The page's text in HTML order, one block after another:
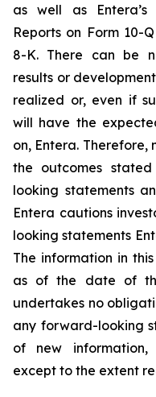
as well as Entera’s
Reports on Form 10-
8-K. There can be
results or
realized or, even if
will have the
on, Entera. Therefore,
the outcomes
looking statements
Entera cautions
looking statements
The information in
as of the date of
undertakes no
any forward-looking
of new
except to the extent